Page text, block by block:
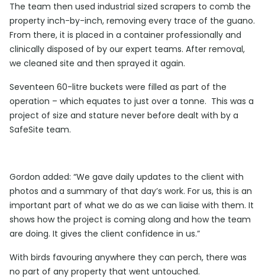
The team then used industrial sized scrapers to comb the
property inch-by-inch, removing every trace of the guano.
From there, it is placed in a container professionally and
clinically disposed of by our expert teams. After removal,
we cleaned site and then sprayed it again.
Seventeen 60-litre buckets were filled as part of the
operation – which equates to just over a tonne. This was a
project of size and stature never before dealt with by a
SafeSite team.
Gordon added: “We gave daily updates to the client with
photos and a summary of that day’s work. For us, this is an
important part of what we do as we can liaise with them. It
shows how the project is coming along and how the team
are doing. It gives the client confidence in us.”
With birds favouring anywhere they can perch, there was
no part of any property that went untouched.